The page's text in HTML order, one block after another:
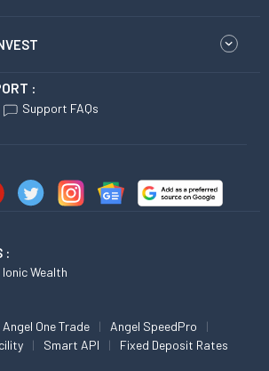
:
Support FAQs
:
Ionic Wealth
Angel One Trade
Angel SpeedPro
Smart API Fixed Deposit Rates